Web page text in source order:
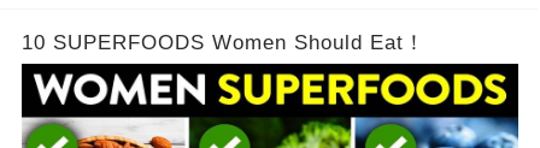
10 SUPERFOODS Women Should Eat！